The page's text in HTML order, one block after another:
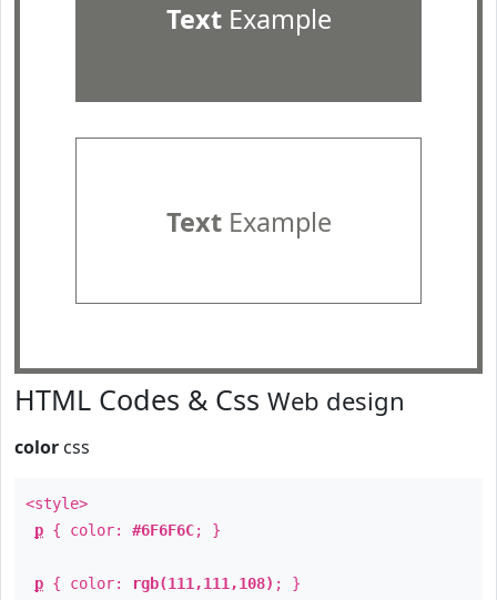
TextExample
TextExample
HTML Codes & Css Web design
color css
<style>
p { color: #6F6F6C; }
p { color: rgb(111,111,108) ; }